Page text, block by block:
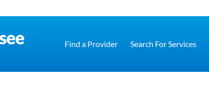
Find a Provider Search For Services